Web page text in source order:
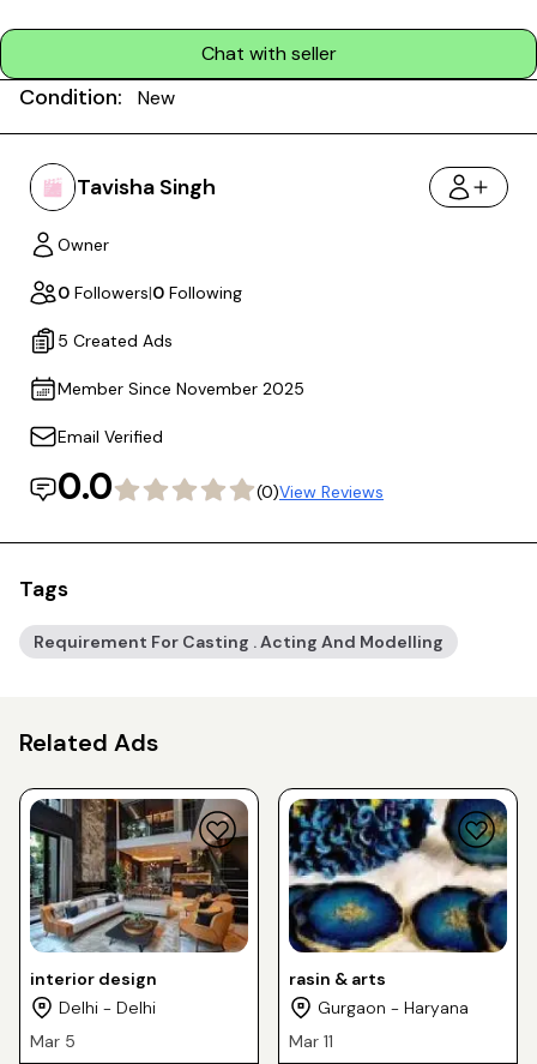
Chat with seller
Condition: New
Tavisha Singh
Owner
0 Followers|0 Following
5 Created Ads
Member Since November 2025
Email Verified
0.0 (0)View Reviews
Tags
Requirement For Casting . Acting And Modelling
Related Ads
interior design
Delhi - Delhi
Mar 5
rasin & arts
Gurgaon - Haryana
Mar 11